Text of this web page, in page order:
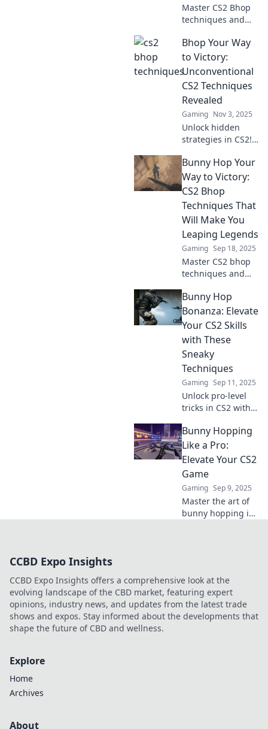
Master CS2 Bhop
techniques and
gameplay from
zero to hero!
Unlock pro-level
skills and
dominate the
competition today!
Bhop Your Way
to Victory:
Unconventional
CS2 Techniques
Revealed
Gaming Nov 3, 2025
Unlock hidden
strategies in CS2!
unconventional
bhop techniques
to elevate your
gameplay and
dominate the
competition.
Bunny Hop Your
Way to Victory:
CS2 Bhop
Techniques That
Will Make You
Leaping Legends
Gaming Sep 18, 2025
Master CS2 bhop
techniques and
victory! Unlock
your potential and
dominate the
game like a pro.
Don't miss out!
Bunny Hop
Bonanza: Elevate
Your CS2 Skills
with These
Sneaky
Techniques
Gaming Sep 11, 2025
Unlock pro-level
tricks in CS2 with
Bonanza! Master
sneaky techniques
and elevate your
gameplay to
dominate the
competition!
Bunny Hopping
Like a Pro:
Elevate Your CS2
Game
Gaming Sep 9, 2025
Master the art of
bunny hopping in
friends with pro-
level skills!
CCBD Expo Insights
CCBD Expo Insights offers a comprehensive look at the
evolving landscape of the CBD market, featuring expert
opinions, industry news, and updates from the latest trade
shows and expos. Stay informed about the developments that
shape the future of CBD and wellness.
Explore
Home
Archives
About